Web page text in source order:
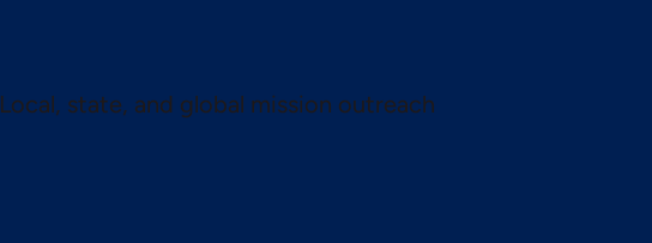
Local, state, and global mission outreach